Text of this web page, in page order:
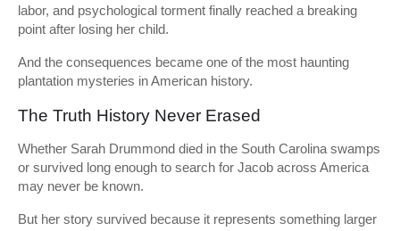
labor, and psychological torment finally reached a breaking
point after losing her child.
And the consequences became one of the most haunting
plantation mysteries in American history.
The Truth History Never Erased
Whether Sarah Drummond died in the South Carolina swamps
or survived long enough to search for Jacob across America
may never be known.
But her story survived because it represents something larger